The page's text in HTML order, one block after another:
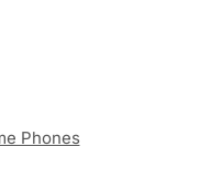
Phones